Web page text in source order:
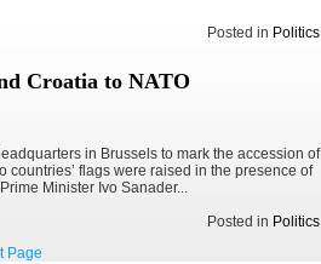
Posted in Politics
Croatia to NATO
in Brussels to mark the accession of
countries’ flags were raised in the presence of
Minister Ivo Sanader...
Posted in Politics
Page